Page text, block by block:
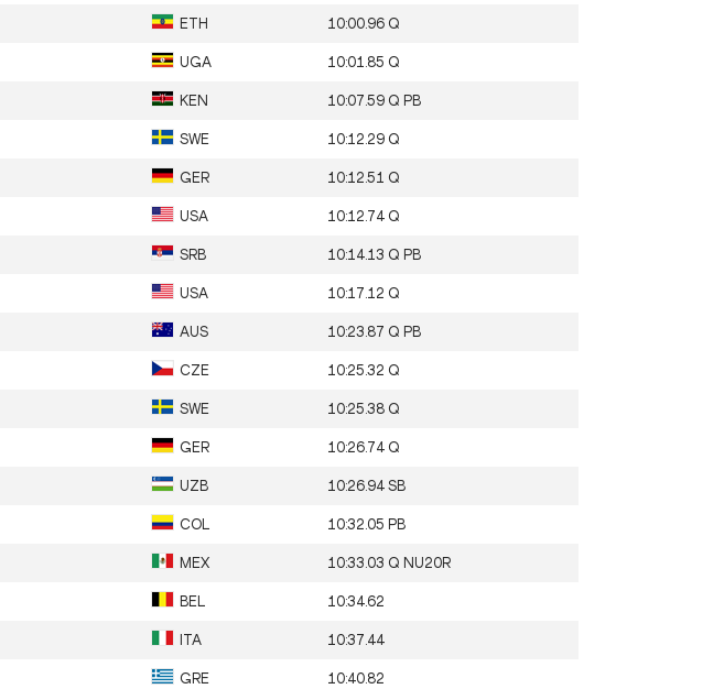
ETH 10:00.96 Q
UGA 10:01.85 Q
KEN 10:07.59 Q PB
SWE 10:12.29 Q
GER 10:12.51 Q
USA 10:12.74 Q
SRB 10:14.13 Q PB
USA 10:17.12 Q
AUS 10:23.87 Q PB
CZE 10:25.32 Q
SWE 10:25.38 Q
GER 10:26.74 Q
UZB 10:26.94 SB
COL 10:32.05 PB
MEX 10:33.03 Q NU20R
BEL 10:34.62
ITA 10:37.44
GRE 10:40.82